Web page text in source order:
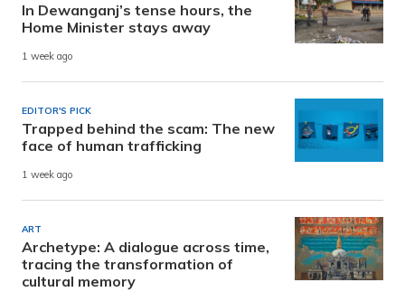
In Dewanganj’s tense hours, the
Home Minister stays away
1 week ago
EDITOR'S PICK
Trapped behind the scam: The new
face of human trafficking
1 week ago
ART
Archetype: A dialogue across time,
tracing the transformation of
cultural memory